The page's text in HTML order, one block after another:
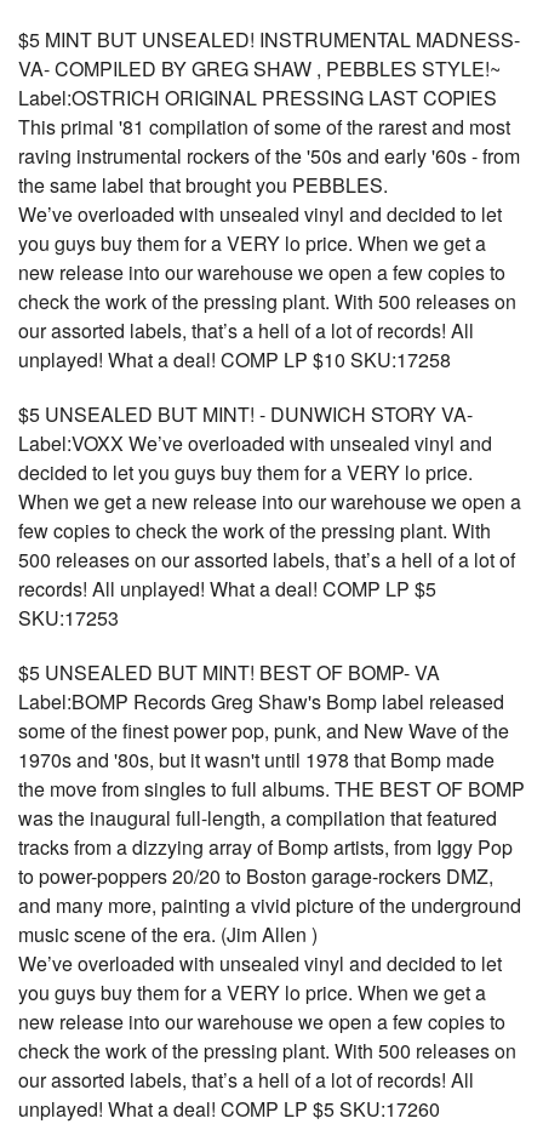
$5 MINT BUT UNSEALED! INSTRUMENTAL MADNESS-
VA- COMPILED BY GREG SHAW , PEBBLES STYLE!~
Label:OSTRICH ORIGINAL PRESSING LAST COPIES
This primal '81 compilation of some of the rarest and most
raving instrumental rockers of the '50s and early '60s - from
the same label that brought you PEBBLES.
We’ve overloaded with unsealed vinyl and decided to let
you guys buy them for a VERY lo price. When we get a
new release into our warehouse we open a few copies to
check the work of the pressing plant. With 500 releases on
our assorted labels, that’s a hell of a lot of records! All
unplayed! What a deal! COMP LP $10 SKU:17258
$5 UNSEALED BUT MINT! - DUNWICH STORY VA-
Label:VOXX We’ve overloaded with unsealed vinyl and
decided to let you guys buy them for a VERY lo price.
When we get a new release into our warehouse we open a
few copies to check the work of the pressing plant. With
500 releases on our assorted labels, that’s a hell of a lot of
records! All unplayed! What a deal! COMP LP $5
SKU:17253
$5 UNSEALED BUT MINT! BEST OF BOMP- VA
Label:BOMP Records Greg Shaw's Bomp label released
some of the finest power pop, punk, and New Wave of the
1970s and '80s, but it wasn't until 1978 that Bomp made
the move from singles to full albums. THE BEST OF BOMP
was the inaugural full-length, a compilation that featured
tracks from a dizzying array of Bomp artists, from Iggy Pop
to power-poppers 20/20 to Boston garage-rockers DMZ,
and many more, painting a vivid picture of the underground
music scene of the era. (Jim Allen )
We’ve overloaded with unsealed vinyl and decided to let
you guys buy them for a VERY lo price. When we get a
new release into our warehouse we open a few copies to
check the work of the pressing plant. With 500 releases on
our assorted labels, that’s a hell of a lot of records! All
unplayed! What a deal! COMP LP $5 SKU:17260